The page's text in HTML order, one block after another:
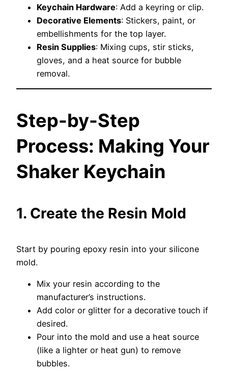
Keychain Hardware: Add a keyring or clip.
Decorative Elements: Stickers, paint, or
embellishments for the top layer.
Resin Supplies: Mixing cups, stir sticks,
gloves, and a heat source for bubble
removal.
Step-by-Step
Process: Making Your
Shaker Keychain
1. Create the Resin Mold
Start by pouring epoxy resin into your silicone
mold.
Mix your resin according to the
manufacturer’s instructions.
Add color or glitter for a decorative touch if
desired.
Pour into the mold and use a heat source
(like a lighter or heat gun) to remove
bubbles.